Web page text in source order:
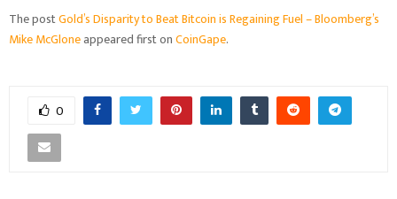
The postGold’s Disparity to Beat Bitcoin is Regaining Fuel – Bloomberg’s
Mike McGloneappeared first onCoinGape.
0